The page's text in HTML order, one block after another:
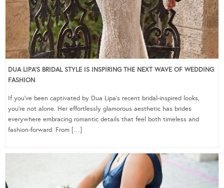
DUA LIPA’S BRIDAL STYLE IS INSPIRING THE NEXT WAVE OF WEDDING
FASHION
If you’ve been captivated by Dua Lipa’s recent bridal-inspired looks,
you’re not alone. Her effortlessly glamorous aesthetic has brides
everywhere embracing romantic details that feel both timeless and
fashion-forward. From […]